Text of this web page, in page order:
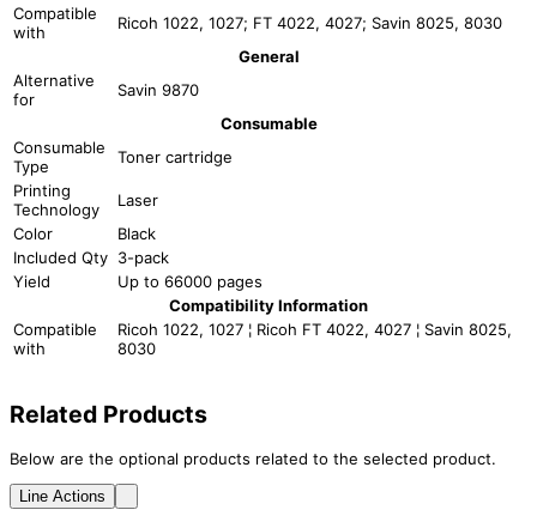
Compatible
with
Ricoh 1022, 1027; FT 4022, 4027; Savin 8025, 8030
General
Alternative
for
Savin 9870
Consumable
Consumable
Type
Toner cartridge
Printing
Technology
Laser
Color
Black
Included Qty 3-pack
Yield
Up to 66000 pages
Compatibility Information
Compatible
with
Ricoh 1022, 1027 ¦ Ricoh FT 4022, 4027 ¦ Savin 8025,
8030
Related Products
Below are the optional products related to the selected product.
Line Actions